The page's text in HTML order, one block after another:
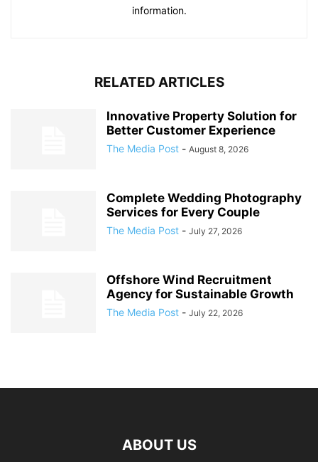
information.
RELATED ARTICLES
Innovative Property Solution for
Better Customer Experience
The Media Post - August 8, 2026
Complete Wedding Photography
Services for Every Couple
The Media Post - July 27, 2026
Offshore Wind Recruitment
Agency for Sustainable Growth
The Media Post - July 22, 2026
ABOUT US